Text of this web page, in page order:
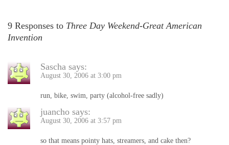
9 Responses to Three Day Weekend-Great American
Invention
Sascha says:
August 30, 2006 at 3:00 pm
run, bike, swim, party (alcohol-free sadly)
juancho says:
August 30, 2006 at 3:57 pm
so that means pointy hats, streamers, and cake then?